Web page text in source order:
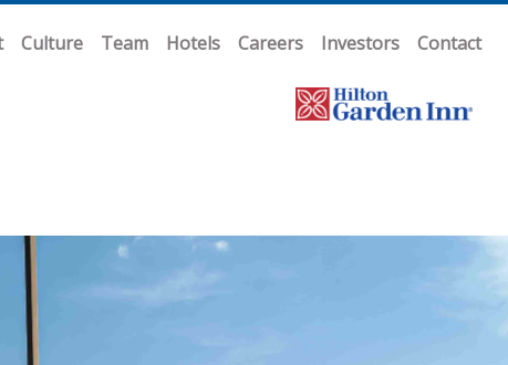
Contact
Investors
Careers
Hotels
Team
Culture